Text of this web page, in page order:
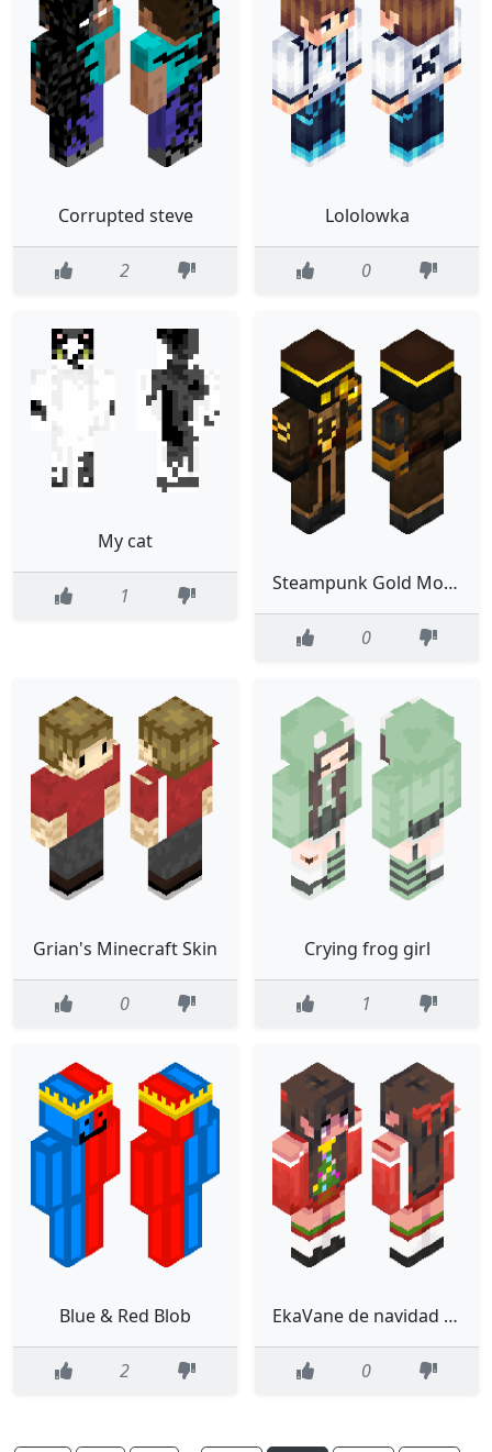
Corrupted steve
2
Lololowka
0
My cat
1
Steampunk Gold Monocle Classic
0
Grian's Minecraft Skin
0
Crying frog girl
1
Blue & Red Blob
2
EkaVane de navidad suéter de arbolito
0